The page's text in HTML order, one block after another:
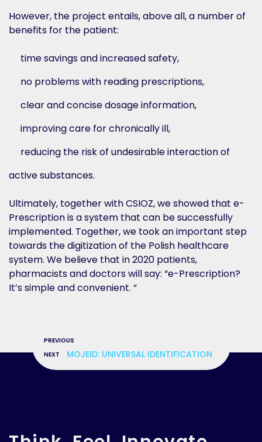
However, the project entails, above all, a number of
benefits for the patient:
time savings and increased safety,
no problems with reading prescriptions,
clear and concise dosage information,
improving care for chronically ill,
reducing the risk of undesirable interaction of
active substances.
Ultimately, together with CSIOZ, we showed that e-
Prescription is a system that can be successfully
implemented. Together, we took an important step
towards the digitization of the Polish healthcare
system. We believe that in 2020 patients,
pharmacists and doctors will say: “e-Prescription?
It’s simple and convenient. “
MOJEID: UNIVERSAL IDENTIFICATION